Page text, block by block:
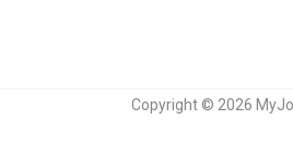
Copyright © 2026